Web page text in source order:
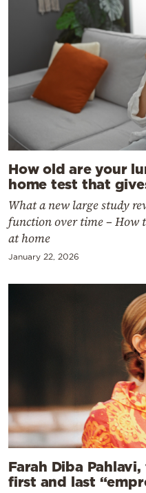
How old are your
home test that
What a new large study
function over time – How
at home
January 22, 2026
Farah Diba
first and last